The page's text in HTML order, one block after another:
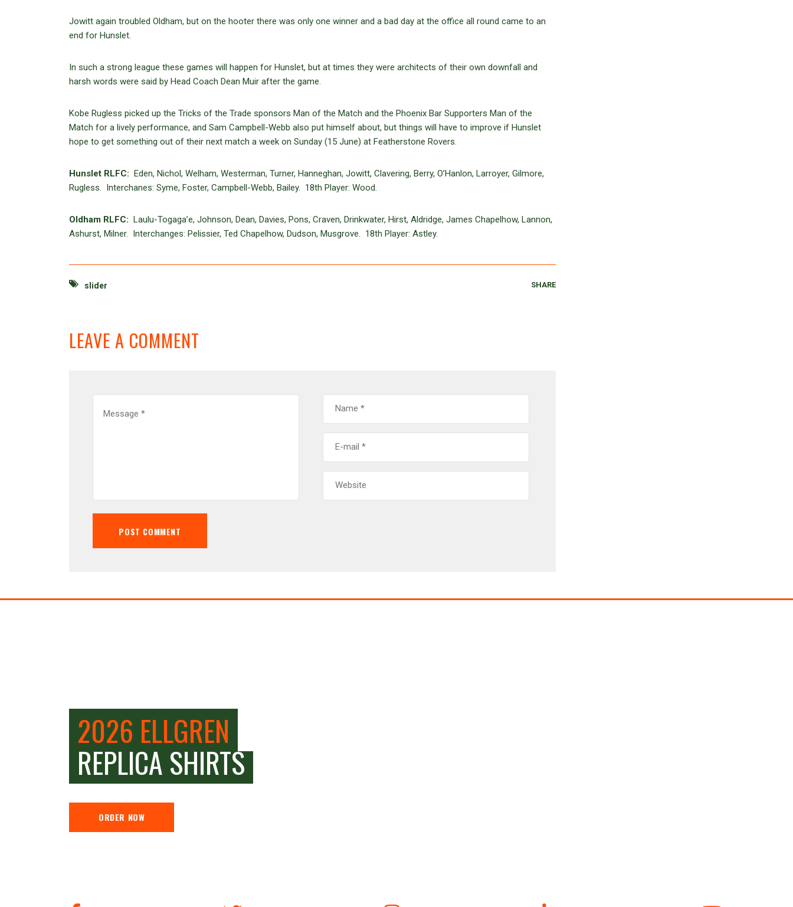
Jowitt again troubled Oldham, but on the hooter there was only one winner and a bad day at the office all round came to an
end for Hunslet.
In such a strong league these games will happen for Hunslet, but at times they were architects of their own downfall and
harsh words were said by Head Coach Dean Muir after the game.
Kobe Rugless picked up the Tricks of the Trade sponsors Man of the Match and the Phoenix Bar Supporters Man of the
Match for a lively performance, and Sam Campbell-Webb also put himself about, but things will have to improve if Hunslet
hope to get something out of their next match a week on Sunday (15 June) at Featherstone Rovers.
Hunslet RLFC: Eden, Nichol, Welham, Westerman, Turner, Hanneghan, Jowitt, Clavering, Berry, O’Hanlon, Larroyer, Gilmore,
Rugless. Interchanes: Syme, Foster, Campbell-Webb, Bailey. 18th Player: Wood.
Oldham RLFC: Laulu-Togaga’e, Johnson, Dean, Davies, Pons, Craven, Drinkwater, Hirst, Aldridge, James Chapelhow, Lannon,
Ashurst, Milner. Interchanges: Pelissier, Ted Chapelhow, Dudson, Musgrove. 18th Player: Astley.
slider SHARE
LEAVE A COMMENT
2026 ELLGREN
REPLICA SHIRTS
ORDER NOW